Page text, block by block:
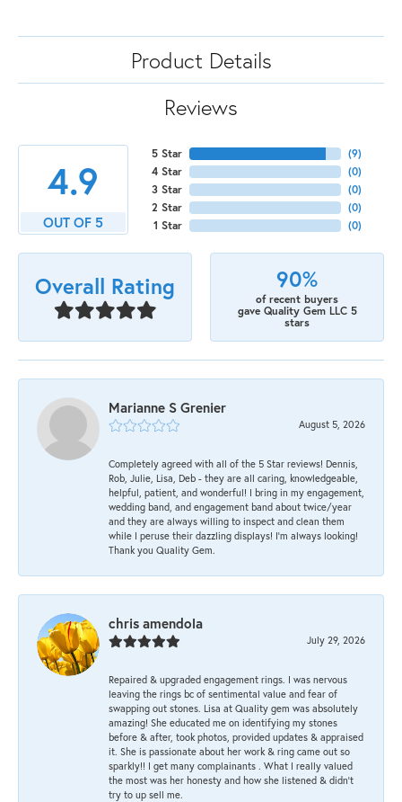
Product Details
Reviews
4.9
OUT OF 5
5 Star
4 Star
3 Star
2 Star
1 Star
(9)
(0)
(0)
(0)
(0)
Overall Rating 90%
of recent buyers
gave Quality Gem LLC 5
stars
Marianne S Grenier
August 5, 2026
Completely agreed with all of the 5 Star reviews! Dennis,
Rob, Julie, Lisa, Deb - they are all caring, knowledgeable,
helpful, patient, and wonderful! I bring in my engagement,
wedding band, and engagement band about twice/year
and they are always willing to inspect and clean them
while I peruse their dazzling displays! I'm always looking!
Thank you Quality Gem.
chris amendola
July 29, 2026
Repaired & upgraded engagement rings. I was nervous
leaving the rings bc of sentimental value and fear of
swapping out stones. Lisa at Quality gem was absolutely
amazing! She educated me on identifying my stones
before & after, took photos, provided updates & appraised
it. She is passionate about her work & ring came out so
sparkly!! I get many complainants . What I really valued
the most was her honesty and how she listened & didn’t
try to up sell me.